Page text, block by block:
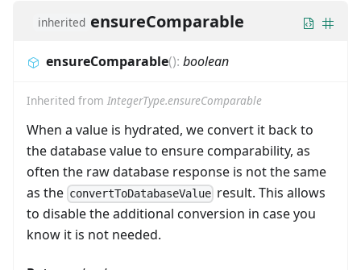
inherited ensureComparable
ensureComparable(): boolean
Inherited from IntegerType.ensureComparable
When a value is hydrated, we convert it back to
the database value to ensure comparability, as
often the raw database response is not the same
as the convertToDatabaseValue result. This allows
to disable the additional conversion in case you
know it is not needed.